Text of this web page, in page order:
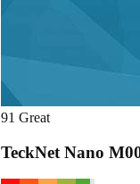
91 Great
TeckNet Nano